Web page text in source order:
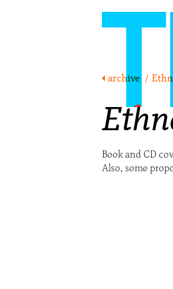
archive /
Book and CD
Also, some